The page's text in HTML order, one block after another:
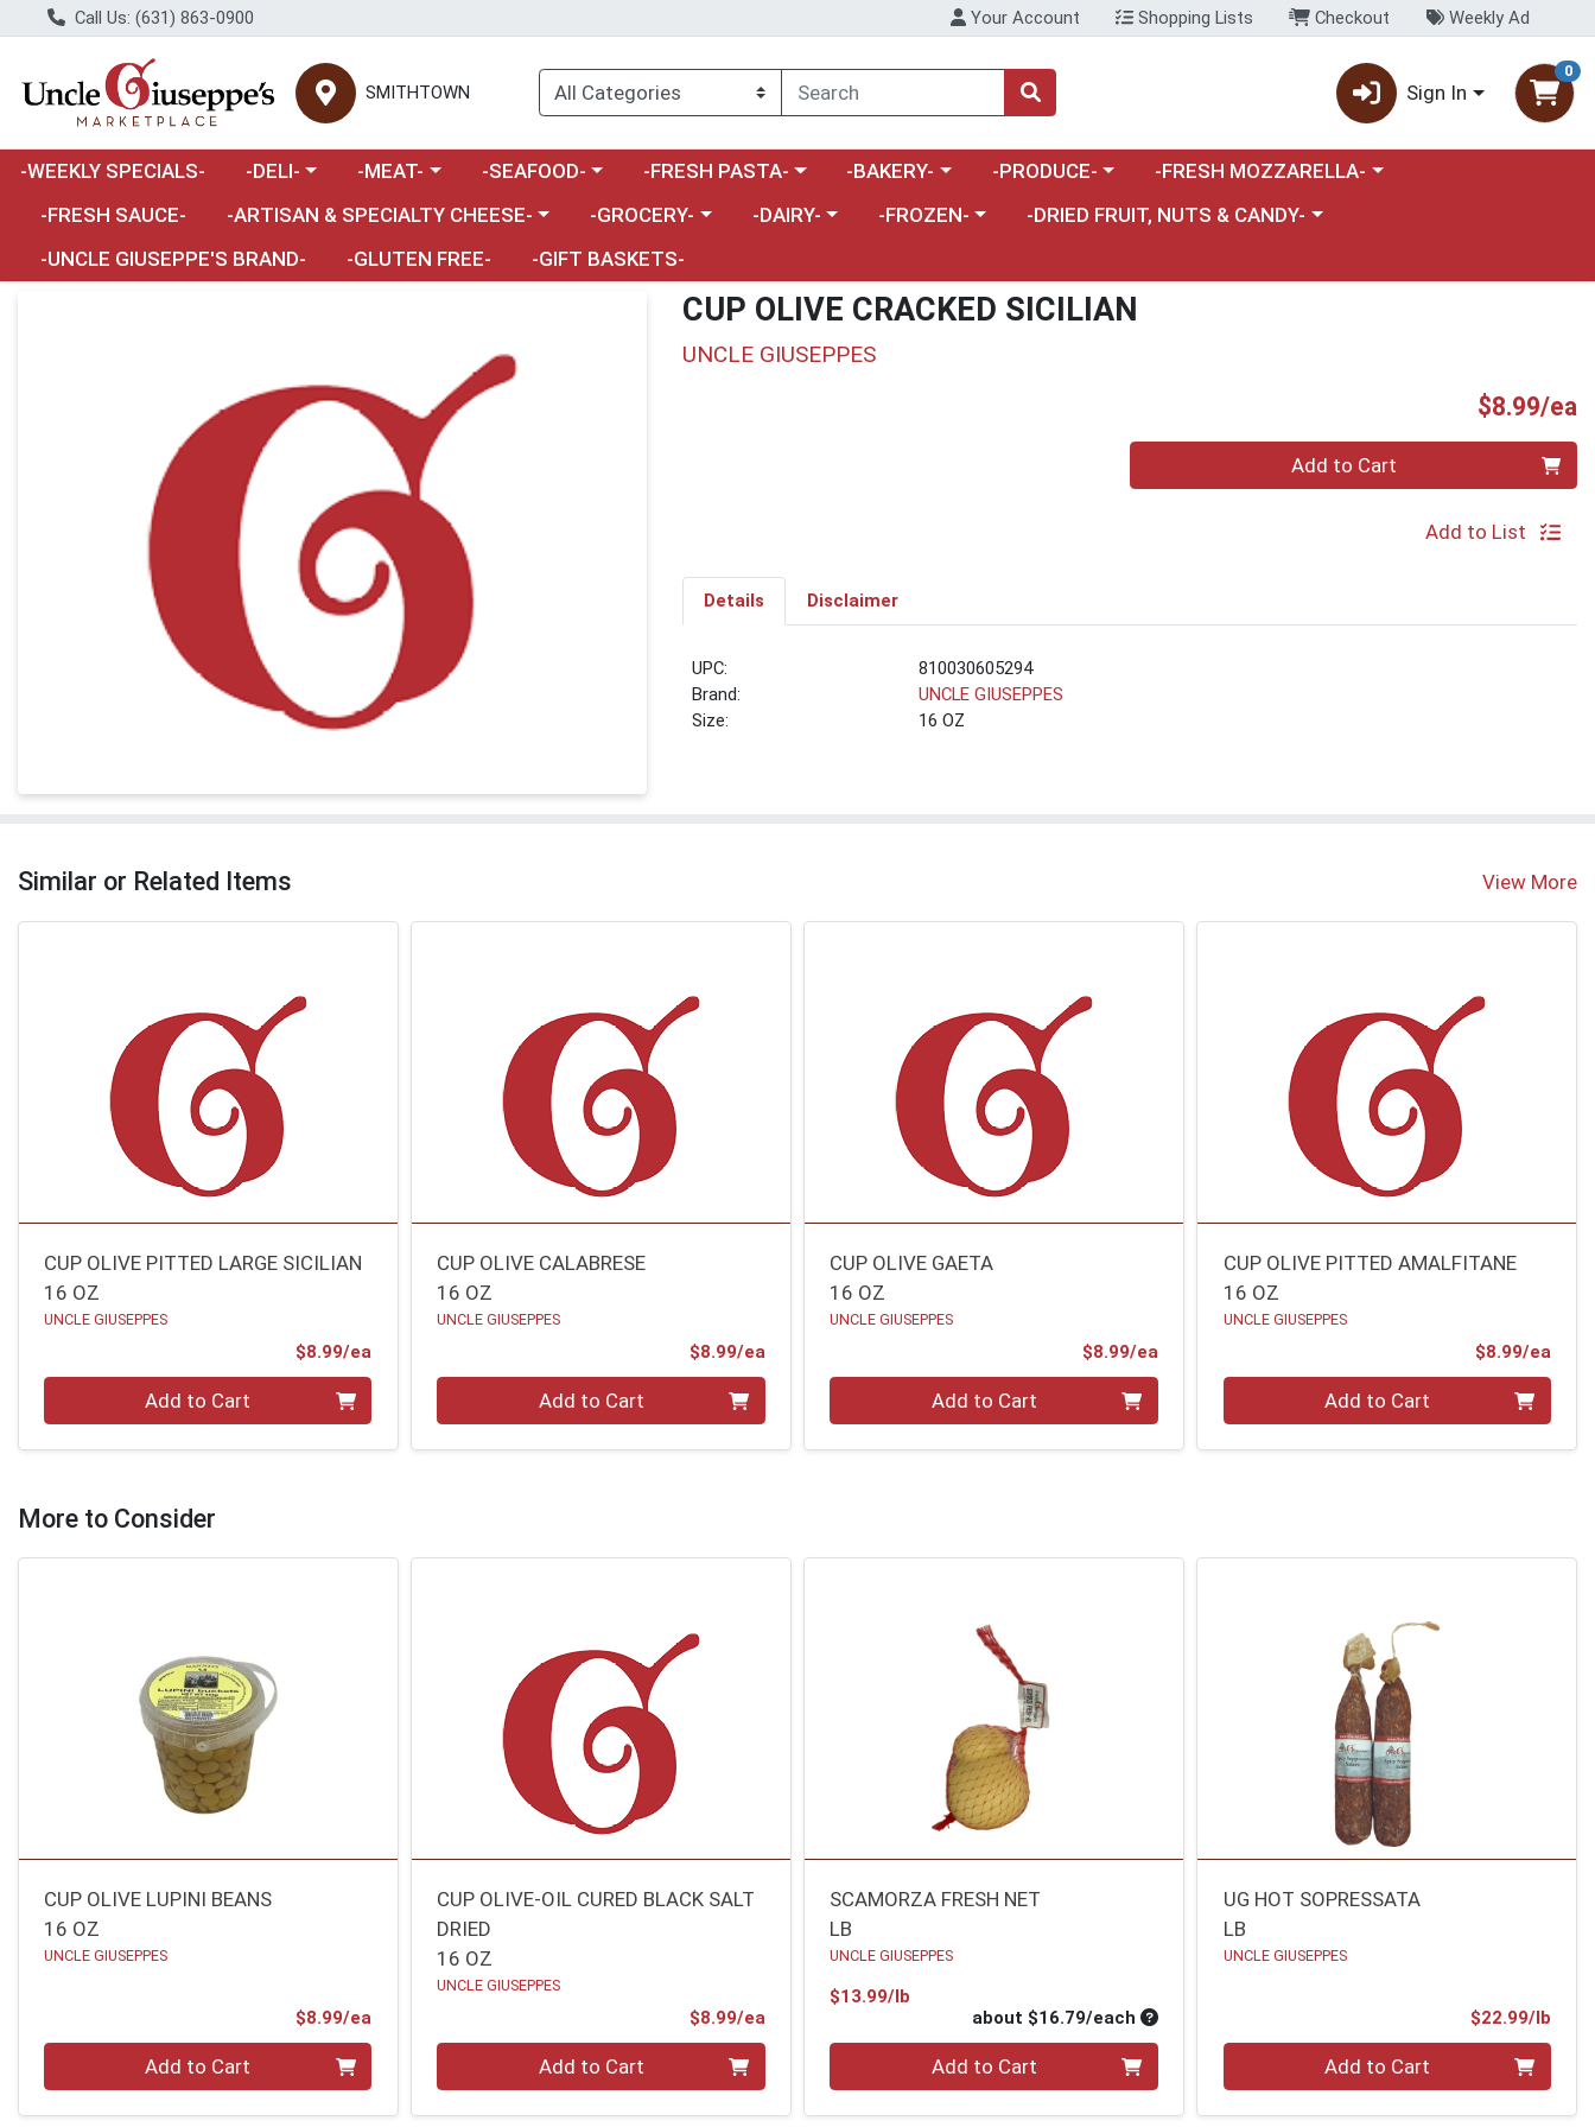
Call Us: (631) 863-0900 Your Account Shopping Lists Checkout Weekly Ad
SMITHTOWN Sign In
0
-WEEKLY SPECIALS- Choose a category menu
-DELI- Choose a category menu
-MEAT- Choose a category menu
-SEAFOOD- Choose a category menu
-FRESH PASTA- Choose a category menu
-BAKERY- Choose a category menu
-PRODUCE- Choose a category menu
-FRESH MOZZARELLA-
-FRESH SAUCE-
Choose a category menu
-ARTISAN & SPECIALTY CHEESE- Choose a category menu
-GROCERY- Choose a category menu
-DAIRY- Choose a category menu
-FROZEN- Choose a category menu
-DRIED FRUIT, NUTS & CANDY-
-UNCLE GIUSEPPE'S BRAND-
-GLUTEN FREE- -GIFT BASKETS-
CUP OLIVE CRACKED SICILIAN
UNCLE GIUSEPPES
$8.99/ea
Add to Cart
Add to List
Details Disclaimer
UPC:
810030605294
Brand:
UNCLE GIUSEPPES
Size:
16 OZ
Similar or Related Items View More
CUP OLIVE PITTED LARGE SICILIAN
16 OZ
UNCLE GIUSEPPES
$8.99/ea
Add to Cart
CUP OLIVE CALABRESE
16 OZ
UNCLE GIUSEPPES
$8.99/eaProduct Price
Add to Cart
CUP OLIVE GAETA
16 OZ
UNCLE GIUSEPPES
$8.99/eaProduct Price
Add to Cart
CUP OLIVE PITTED AMALFITANE
16 OZ
UNCLE GIUSEPPES
$8.99/ea
Add to Cart
More to Consider
CUP OLIVE LUPINI BEANS
16 OZ
UNCLE GIUSEPPES
$8.99/ea
Add to Cart
CUP OLIVE-OIL CURED BLACK SALT
DRIED
16 OZ
UNCLE GIUSEPPES
$8.99/eaProduct Price
Add to Cart
SCAMORZA FRESH NET
LB
UNCLE GIUSEPPES
$13.99/lb
about $16.79/each Average per unit price
Add to Cart
UG HOT SOPRESSATA
LB
UNCLE GIUSEPPES
$22.99/lb
Quantity 0.00 lbAdd to Cart